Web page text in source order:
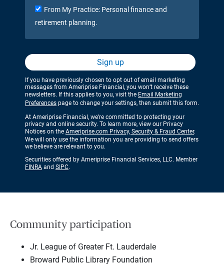
From My Practice: Personal finance and
retirement planning.
Sign up
If you have previously chosen to opt out of email marketing
messages from Ameriprise Financial, you won’t receive these
newsletters. If this applies to you, visit the Email Marketing
Preferences page to change your settings, then submit this form.
At Ameriprise Financial, we’re committed to protecting your
privacy and online security. To learn more, view our Privacy
Notices on the Ameriprise.com Privacy, Security & Fraud Center.
We will only use the information you are providing to send offers
we believe are relevant to you.
Securities offered by Ameriprise Financial Services, LLC. Member
FINRA and SIPC.
Community participation
Jr. League of Greater Ft. Lauderdale
Broward Public Library Foundation